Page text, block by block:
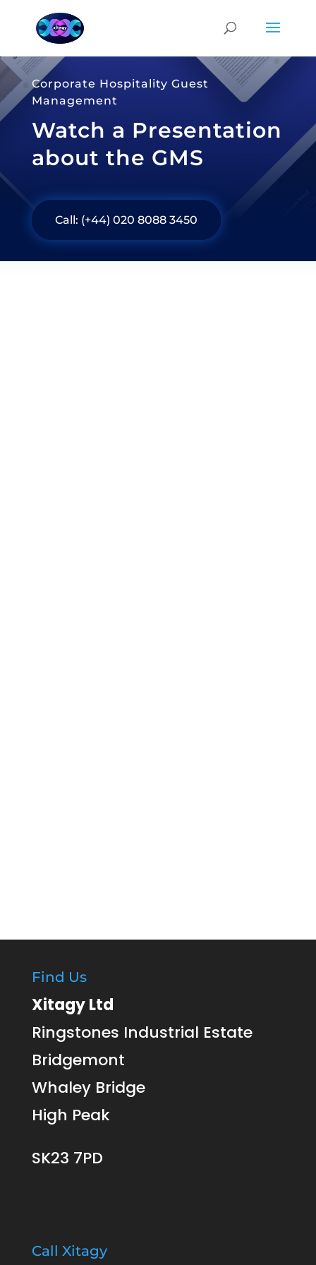
Corporate Hospitality Guest
Management
Watch a Presentation
about the GMS
Call: (+44) 020 8088 3450
Find Us
Xitagy Ltd
Ringstones Industrial Estate
Bridgemont
Whaley Bridge
High Peak
SK23 7PD
Call Xitagy